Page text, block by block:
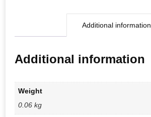
Additional information
Additional information
Weight
0.06 kg